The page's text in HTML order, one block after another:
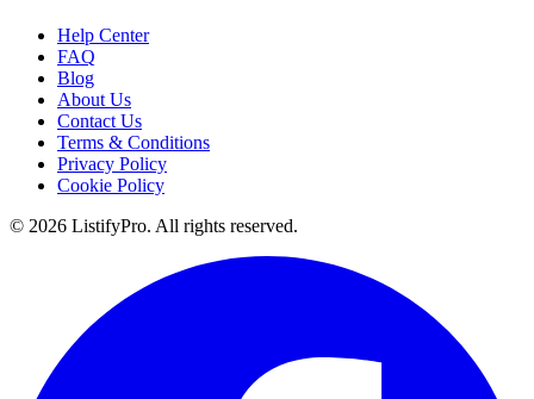
Help Center
FAQ
Blog
About Us
Contact Us
Terms & Conditions
Privacy Policy
Cookie Policy
© 2026 ListifyPro. All rights reserved.